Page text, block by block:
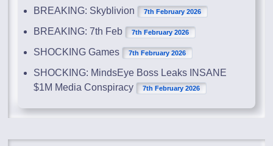
BREAKING: Skyblivion 7th February 2026
BREAKING: 7th Feb 7th February 2026
SHOCKING Games 7th February 2026
SHOCKING: MindsEye Boss Leaks INSANE
$1M Media Conspiracy
7th February 2026